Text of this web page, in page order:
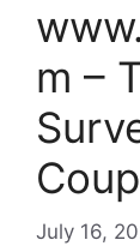
m –
July 16,